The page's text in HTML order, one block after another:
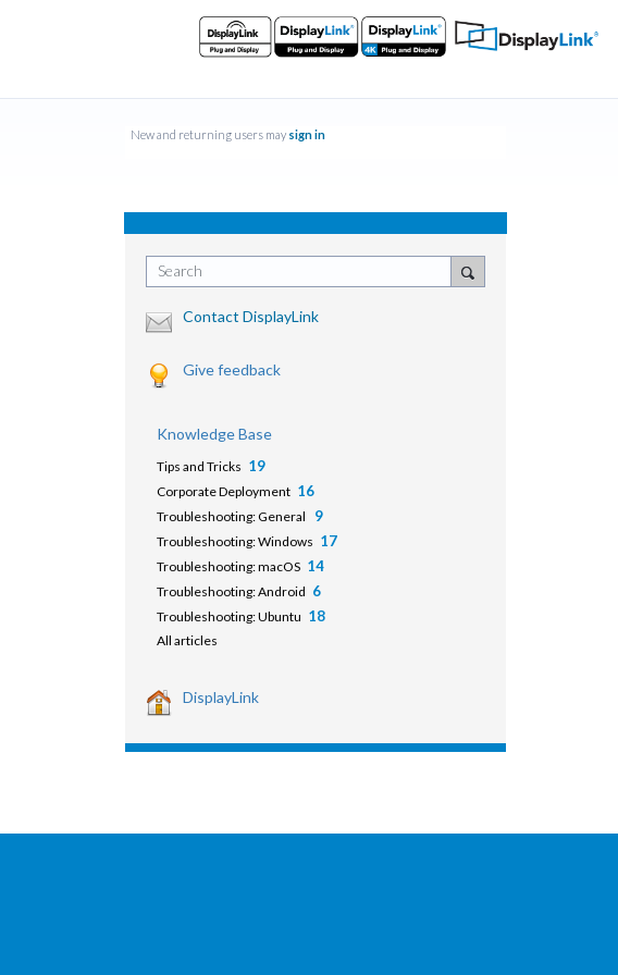
New and returning users may sign in
Search
Contact DisplayLink
Give feedback
Knowledge Base
Tips and Tricks 19
Corporate Deployment 16
Troubleshooting: General 9
Troubleshooting: Windows 17
Troubleshooting: macOS 14
Troubleshooting: Android 6
Troubleshooting: Ubuntu 18
All articles
DisplayLink